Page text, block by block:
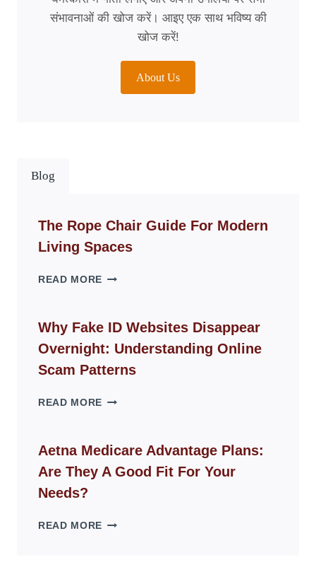
संभावनाओं की खोज करें। आइए एक साथ भविष्य की
खोज करें!
About Us
Blog
The Rope Chair Guide For Modern
Living Spaces
READ MORE THE
GUIDE
FOR
MODERN
LIVING
Why Fake ID Websites Disappear
Overnight: Understanding Online
Scam Patterns
READ MORE WHY
WEBSITES
DISAPPEAR
OVERNIGHT:
Aetna Medicare Advantage Plans:
Are They A Good Fit For Your
Needs?
READ MORE AETNA